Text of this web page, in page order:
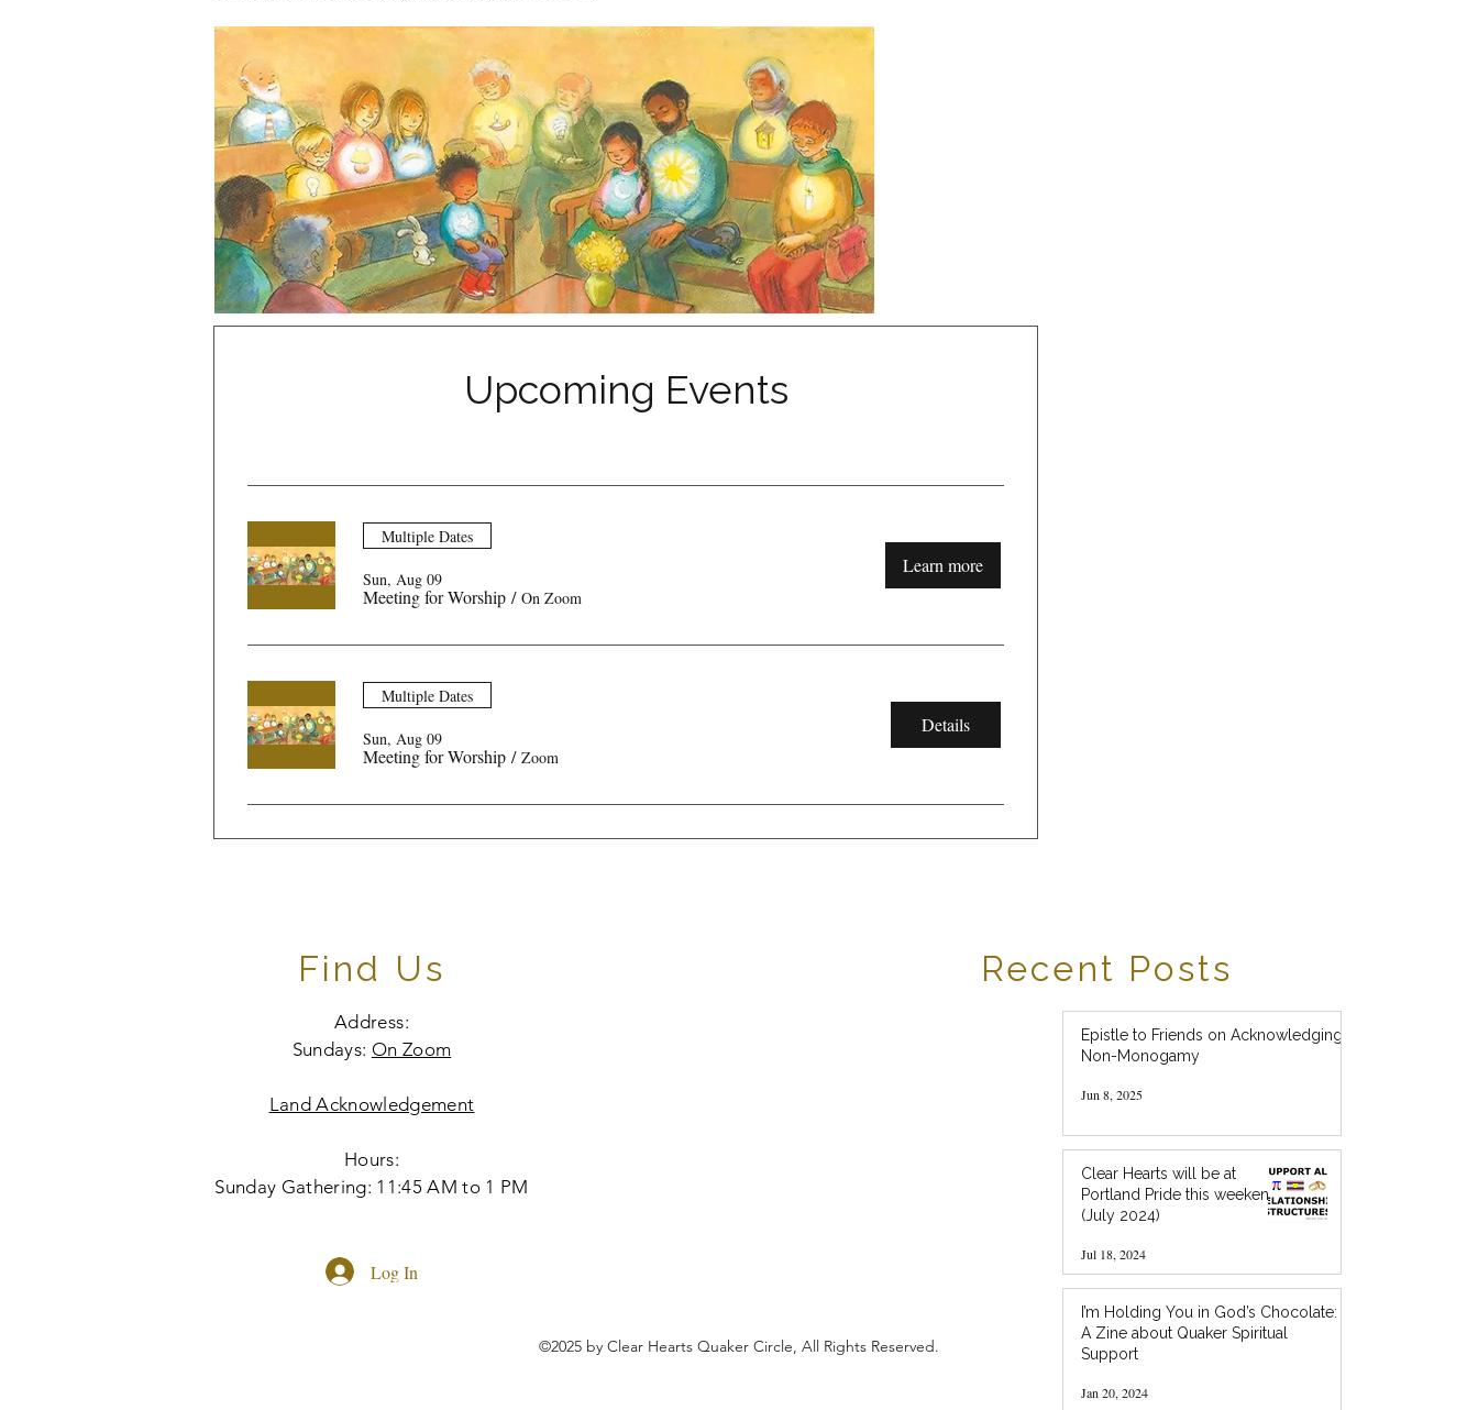
Upcoming Events
Multiple Dates
Sun, Aug 09
Meeting for Worship / On Zoom
Learn more
Multiple Dates
Sun, Aug 09
Meeting for Worship / Zoom
Details
©2025 by Clear Hearts Quaker Circle, All Rights Reserved.
Find Us
Address:
Sundays: On Zoom
Land Acknowledgement
Hours:
Sunday Gathering: 11:45 AM to 1 PM
Log In
Recent Posts
Epistle to Friends on Acknowledging
Non-Monogamy
Jun 8, 2025
Clear Hearts will be at
Portland Pride this weekend!
(July 2024)
Jul 18, 2024
I’m Holding You in God’s Chocolate:
A Zine about Quaker Spiritual
Support
Jan 20, 2024